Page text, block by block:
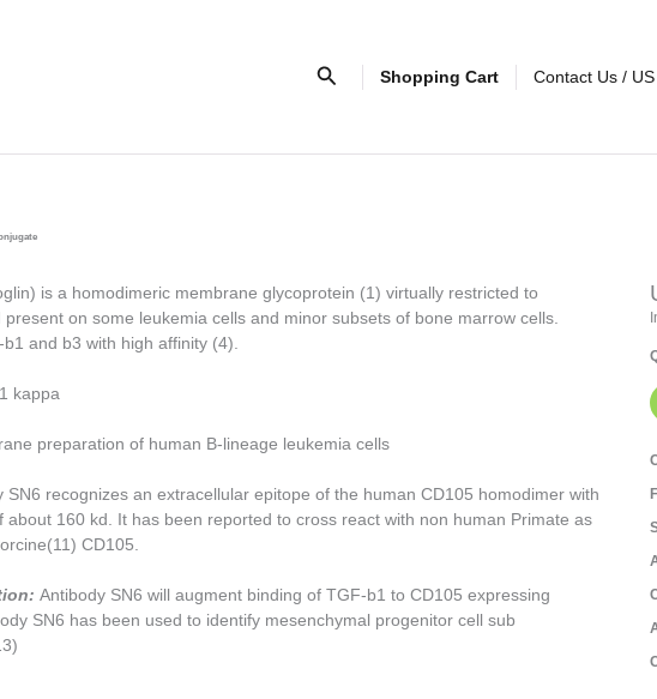
SearchShopping Cart Contact Us /
is a homodimeric membrane glycoprotein (1) virtually restricted to
on some leukemia cells and minor subsets of bone marrow cells.
b1 and b3 with high affinity (4).
kappa
preparation of human B-lineage leukemia cells
SN6 recognizes an extracellular epitope of the human CD105 homodimer with
about 160 kd. It has been reported to cross react with non human Primate as
CD105.
Antibody SN6 will augment binding of TGF-b1 to CD105 expressing
SN6 has been used to identify mesenchymal progenitor cell sub